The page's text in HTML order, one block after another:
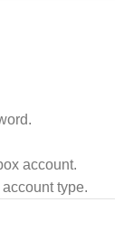
account.
type.